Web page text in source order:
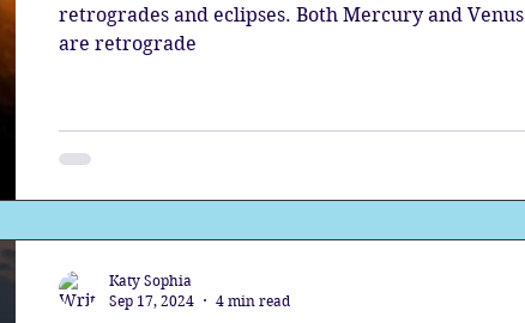
retrogrades and eclipses. Both Mercury and Venus
are retrograde
Katy Sophia
Sep 17, 2024
4 min read